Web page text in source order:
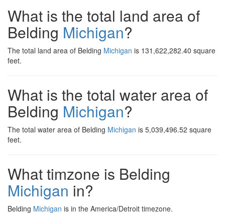
What is the total land area of
Belding Michigan?
The total land area of Belding Michigan is 131,622,282.40 square
feet.
What is the total water area of
Belding Michigan?
The total water area of Belding Michigan is 5,039,496.52 square
feet.
What timzone is Belding
Michigan in?
Belding Michigan is in the America/Detroit timezone.